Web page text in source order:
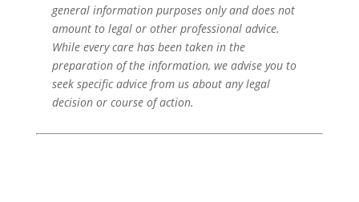
general information purposes only and does not
amount to legal or other professional advice.
While every care has been taken in the
preparation of the information, we advise you to
seek specific advice from us about any legal
decision or course of action.